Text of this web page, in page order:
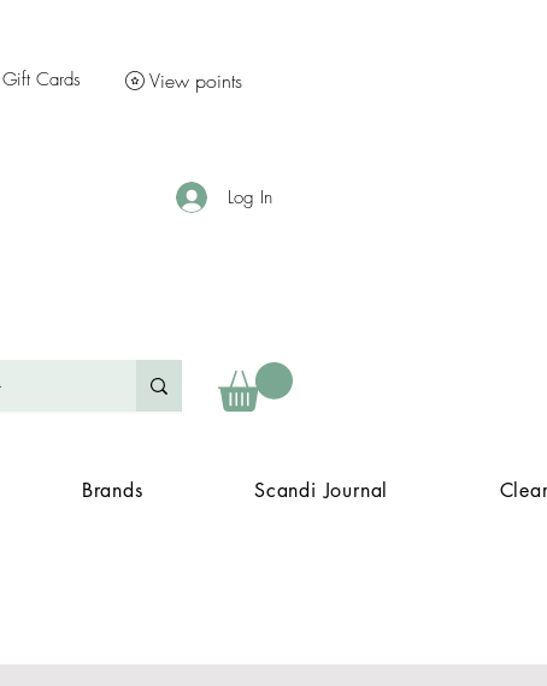
Gift Cards View points
Log In
Brands Scandi Journal